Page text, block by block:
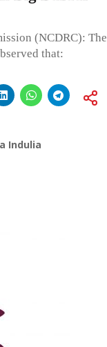
(NCDRC): The
that:
Indulia